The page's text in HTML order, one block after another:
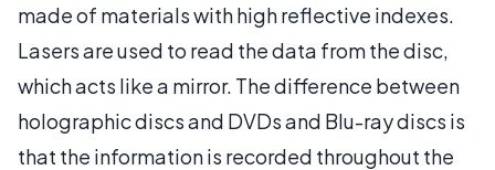
made of materials with high reflective indexes.
Lasers are used to read the data from the disc,
which acts like a mirror. The difference between
holographic discs and DVDs and Blu-ray discs is
that the information is recorded throughout the